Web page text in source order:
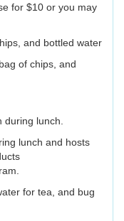
for $10 or you may
and bottled water
of chips, and
lunch.
lunch and hosts
for tea, and bug